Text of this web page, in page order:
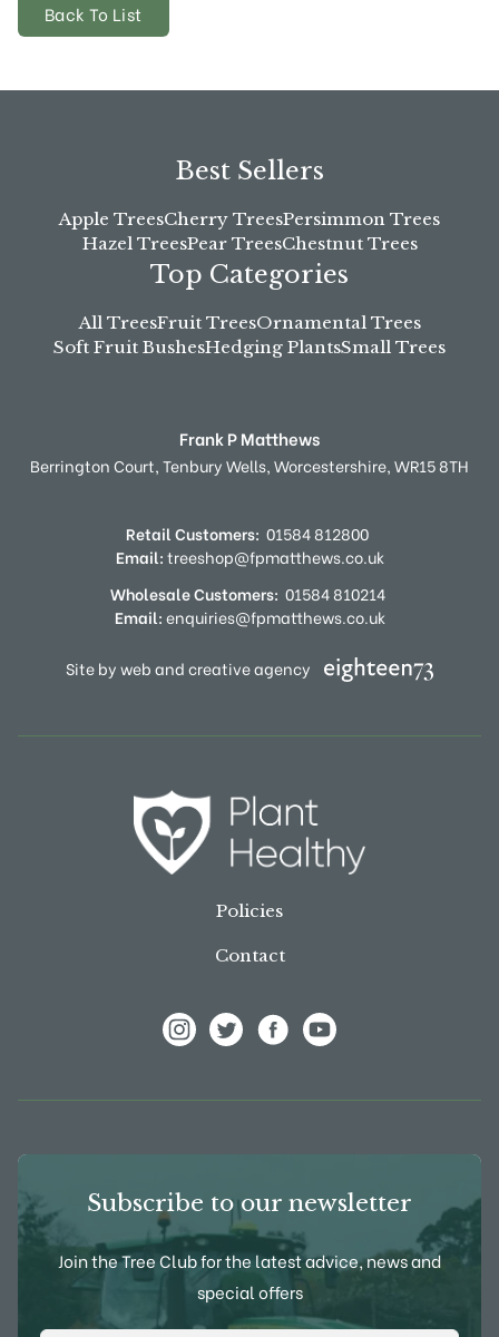
Back To List
Best Sellers
Apple TreesCherry TreesPersimmon Trees
Hazel TreesPear TreesChestnut Trees
Top Categories
All TreesFruit TreesOrnamental Trees
Soft Fruit BushesHedging PlantsSmall Trees
Frank P Matthews
Berrington Court,Tenbury Wells,Worcestershire,WR15 8TH
Retail Customers: 01584 812800
Email:treeshop@fpmatthews.co.uk
Wholesale Customers: 01584 810214
Email:enquiries@fpmatthews.co.uk
Site by web and creative agency
Policies
Contact
Subscribe to our newsletter
Join the Tree Club for the latest advice, news and
special offers